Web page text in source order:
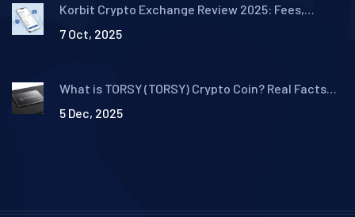
Korbit Crypto Exchange Review 2025: Fees,
7 Oct, 2025
What is TORSY (TORSY) Crypto Coin? Real Facts
5 Dec, 2025